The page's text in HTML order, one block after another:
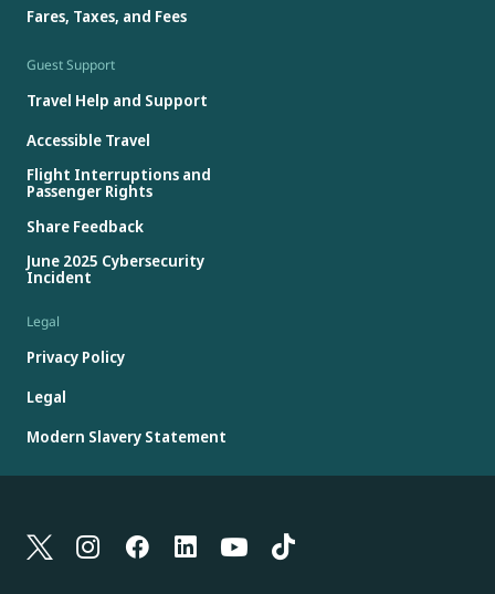
Fares, Taxes, and Fees
Guest Support
Travel Help and Support
Accessible Travel
Flight Interruptions and
Passenger Rights
Share Feedback
June 2025 Cybersecurity
Incident
Legal
Privacy Policy
Legal
Modern Slavery Statement